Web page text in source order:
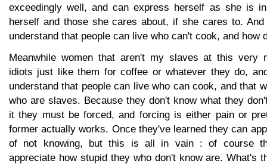
exceedingly well, and can express herself as she is
herself and those she cares about, if she cares to.
understand that people can live who can't cook, and how
Meanwhile women that aren't my slaves at this very
idiots just like them for coffee or whatever they do,
understand that people can live who can cook, and that
who are slaves. Because they don't know what they
it they must be forced, and forcing is either pain or
former actually works. Once they've learned they can
of not knowing, but this is all in vain : of course
appreciate how stupid they who don't know are. What's